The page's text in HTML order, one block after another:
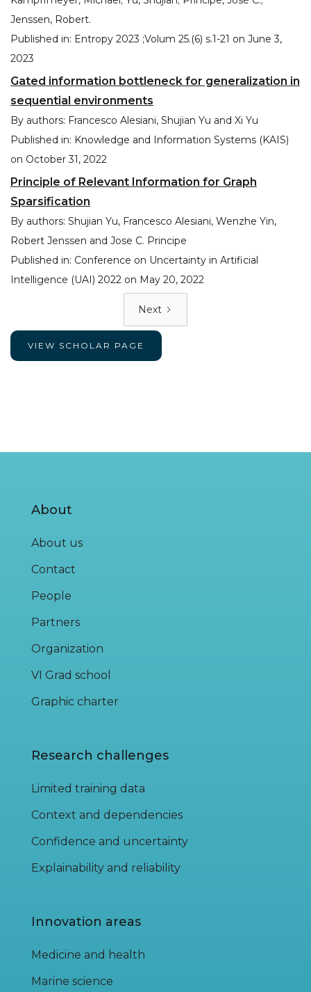
Jenssen, Robert.
Published in: Entropy 2023 ;Volum 25.(6) s.1-21 on June 3,
2023
Gated information bottleneck for generalization in
sequential environments
By authors: Francesco Alesiani, Shujian Yu and Xi Yu
Published in: Knowledge and Information Systems (KAIS)
on October 31, 2022
Principle of Relevant Information for Graph
Sparsification
By authors: Shujian Yu, Francesco Alesiani, Wenzhe Yin,
Robert Jenssen and Jose C. Principe
Published in: Conference on Uncertainty in Artificial
Intelligence (UAI) 2022 on May 20, 2022
Next
VIEW SCHOLAR PAGE
About
About us
Contact
People
Partners
Organization
VI Grad school
Graphic charter
Research challenges
Limited training data
Context and dependencies
Confidence and uncertainty
Explainability and reliability
Innovation areas
Medicine and health
Marine science